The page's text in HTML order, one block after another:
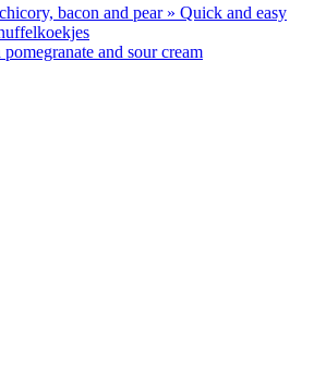
bacon and pear » Quick and easy
and sour cream